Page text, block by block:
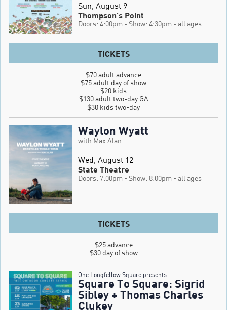
Sun, August 9
Thompson's Point
Doors: 4:00pm - Show: 4:30pm - all ages
TICKETS
$70 adult advance
$75 adult day of show
$20 kids
$130 adult two-day GA
$30 kids two-day
Waylon Wyatt
with Max Alan
Wed, August 12
State Theatre
Doors: 7:00pm - Show: 8:00pm - all ages
TICKETS
$25 advance
$30 day of show
One Longfellow Square presents
Square To Square: Sigrid
Sibley + Thomas Charles
Clukey